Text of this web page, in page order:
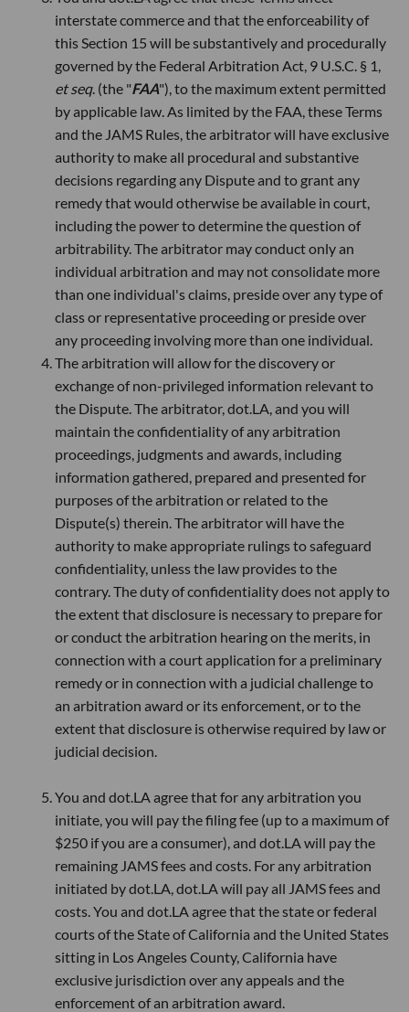
interstate commerce and that the enforceability of
this Section 15 will be substantively and procedurally
governed by the Federal Arbitration Act, 9 U.S.C. § 1,
et seq. (the "FAA"), to the maximum extent permitted
by applicable law. As limited by the FAA, these Terms
and the JAMS Rules, the arbitrator will have exclusive
authority to make all procedural and substantive
decisions regarding any Dispute and to grant any
remedy that would otherwise be available in court,
including the power to determine the question of
arbitrability. The arbitrator may conduct only an
individual arbitration and may not consolidate more
than one individual's claims, preside over any type of
class or representative proceeding or preside over
any proceeding involving more than one individual.
The arbitration will allow for the discovery or
exchange of non-privileged information relevant to
the Dispute. The arbitrator, dot.LA, and you will
maintain the confidentiality of any arbitration
proceedings, judgments and awards, including
information gathered, prepared and presented for
purposes of the arbitration or related to the
Dispute(s) therein. The arbitrator will have the
authority to make appropriate rulings to safeguard
confidentiality, unless the law provides to the
contrary. The duty of confidentiality does not apply to
the extent that disclosure is necessary to prepare for
or conduct the arbitration hearing on the merits, in
connection with a court application for a preliminary
remedy or in connection with a judicial challenge to
an arbitration award or its enforcement, or to the
extent that disclosure is otherwise required by law or
judicial decision.
You and dot.LA agree that for any arbitration you
initiate, you will pay the filing fee (up to a maximum of
$250 if you are a consumer), and dot.LA will pay the
remaining JAMS fees and costs. For any arbitration
initiated by dot.LA, dot.LA will pay all JAMS fees and
costs. You and dot.LA agree that the state or federal
courts of the State of California and the United States
sitting in Los Angeles County, California have
exclusive jurisdiction over any appeals and the
enforcement of an arbitration award.